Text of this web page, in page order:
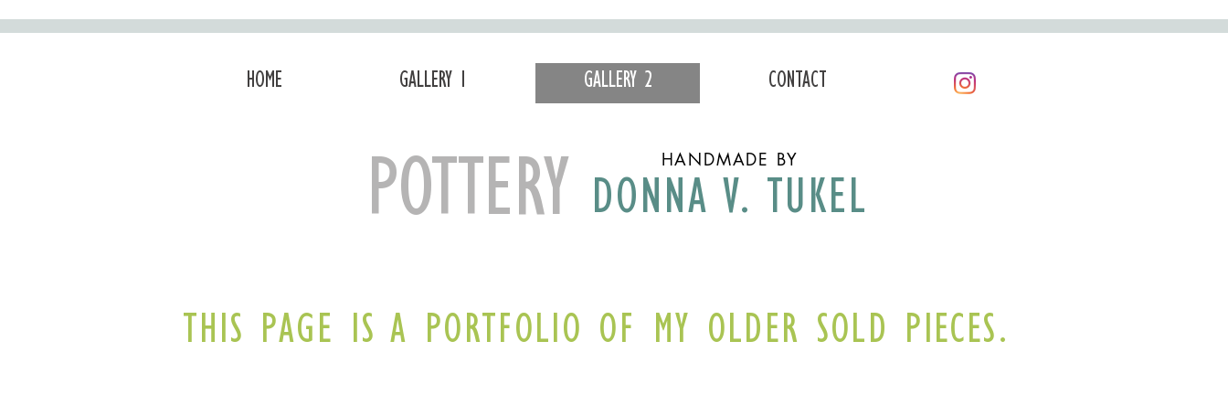
HOME GALLERY 1 GALLERY 2 CONTACT
POTTERY HANDMADE BY
DONNA V. TUKEL
THIS PAGE IS A PORTFOLIO OF MY OLDER SOLD PIECES.